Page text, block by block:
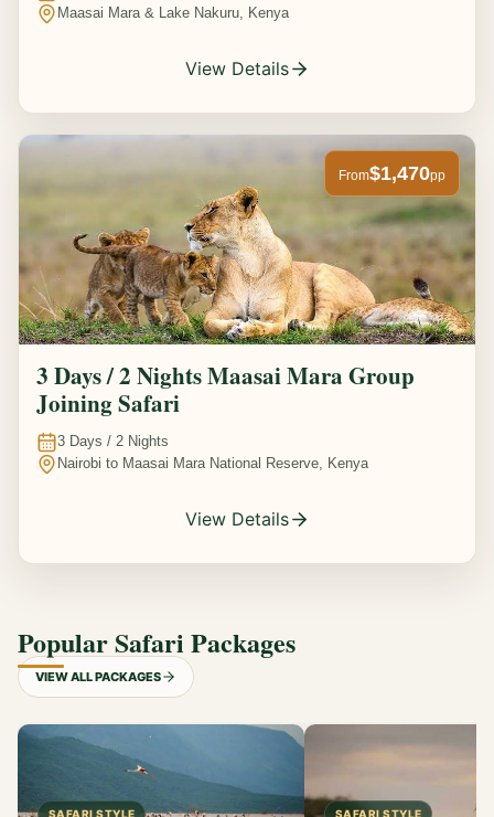
Maasai Mara & Lake Nakuru, Kenya
View Details
From$1,470pp
3 Days / 2 Nights Maasai Mara Group
Joining Safari
3 Days / 2 Nights
Nairobi to Maasai Mara National Reserve, Kenya
View Details
Popular Safari Packages
VIEW ALL PACKAGES
SAFARI STYLE SAFARI STYLE